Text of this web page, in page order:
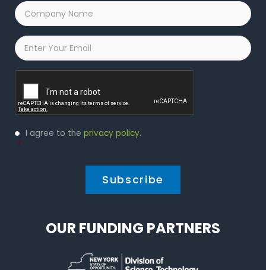
Company
Name
*
Email
Privacy
Policy
I agree to the privacy policy.
*
OUR FUNDING PARTNERS